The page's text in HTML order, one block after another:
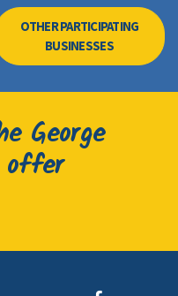
OTHER PARTICIPATING
BUSINESSES
George
offer